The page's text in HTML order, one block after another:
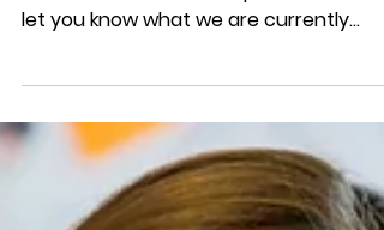
Please find below our very first
let you know what we are currently